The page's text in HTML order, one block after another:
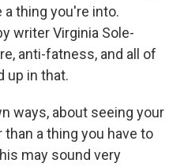
thing you're into.
writer Virginia Sole-
anti-fatness, and all of
up in that.
ways, about seeing your
a thing you have to
may sound very